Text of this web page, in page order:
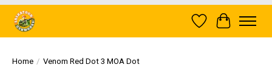
Wish List
Cart
Home / Venom Red Dot 3 MOA Dot